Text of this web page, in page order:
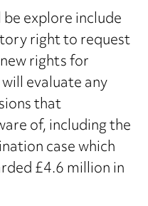
explore include
right to request
rights for
evaluate any
that
of, including the
case which
£4.6 million in